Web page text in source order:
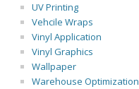
UV Printing
Vehcile Wraps
Vinyl Application
Vinyl Graphics
Wallpaper
Warehouse Optimization